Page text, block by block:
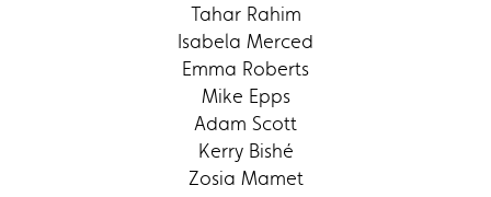
Tahar Rahim
Isabela Merced
Emma Roberts
Mike Epps
Adam Scott
Kerry Bishé
Zosia Mamet